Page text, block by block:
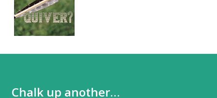
Chalk up another…